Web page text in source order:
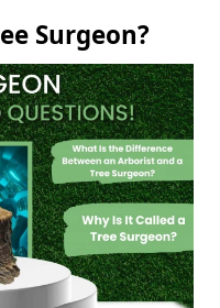
Surgeon?